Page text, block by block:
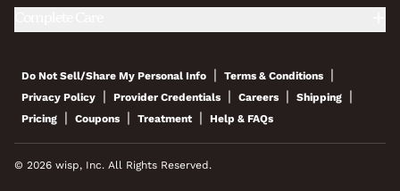
Do Not Sell/Share My Personal Info | Terms & Conditions |
Privacy Policy | Provider Credentials | Careers | Shipping |
Pricing | Coupons | Treatment | Help & FAQs
© 2026 wisp, Inc. All Rights Reserved.